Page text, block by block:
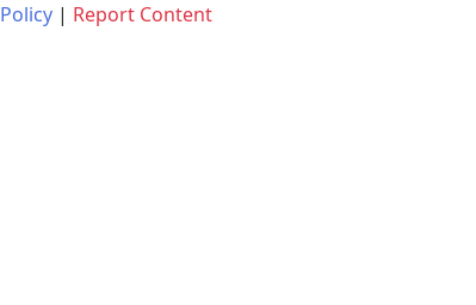
| Report Content